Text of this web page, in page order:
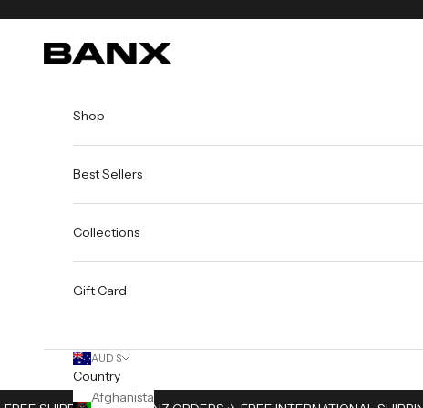
BANX
Shop
Best Sellers
Collections
Gift Card
AUD $
Country
Afghanistan